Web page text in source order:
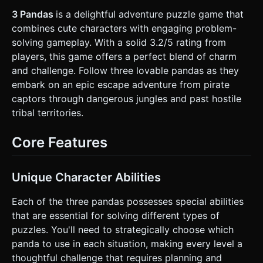
A tropical island scene. * **Ground**: Sand textures and
grassy platforms. * **Background**: A simple gradient sky
(Blue) with low-poly palm trees and a distant pirate ship
silhouette. * **Interactables**: Wooden crates (pushable),
Buttons (floor switches), and a "Goal Flag" (checkered
pattern). * **Mobile Optimization**: Keep geometry simple
(low vertex count). Use a single DirectionalLight with soft
shadows and an AmbientLight. Avoid complex post-
processing. ### 2. Audio Requirements * **BGM**: A
looping, tropical-themed track featuring marimbas, steel
drums, and a light flute melody. It should be relaxing but
mischievous. * **Sound Effects (SFX)**: * **Selection**: A
sand. * **Abilities**: A "Heave-ho" sound when
clicking sounds. ### 3. Gameplay Loop * **Core
Mechanic**: Point-and-Click (Tap-to-Move) puzzle solving
taps a specific panda to select it (highlight with a glowing
ring). Tapping the ground makes the selected panda move
there. * **Abilities & Stacking**: * Tapping a selected
panda again opens a "Context Menu" bubble above their
head showing their special ability icon. * **The Stack**: If
pandas move close to each other, they can stack up (Big
on bottom, Tall middle, Small top) to reach high platforms. *
3 Pandas is a delightful adventure puzzle game that
combines cute characters with engaging problem-
solving gameplay. With a solid 3.2/5 rating from
players, this game offers a perfect blend of charm
and challenge. Follow three lovable pandas as they
embark on an epic escape adventure from pirate
captors through dangerous jungles and past hostile
tribal territories.
Core Features
Unique Character Abilities
Each of the three pandas possesses special abilities
that are essential for solving different types of
puzzles. You'll need to strategically choose which
panda to use in each situation, making every level a
thoughtful challenge that requires planning and